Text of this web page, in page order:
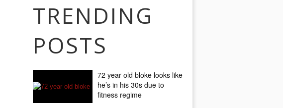
TRENDING
POSTS
72 year old bloke looks like
he’s in his 30s due to
fitness regime